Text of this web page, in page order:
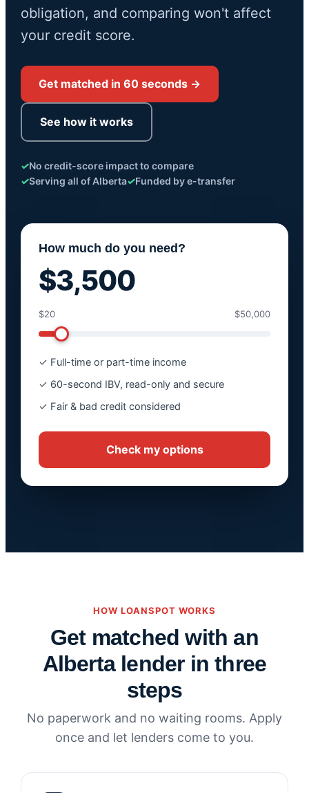
obligation, and comparing won't affect
your credit score.
Get matched in 60 seconds →
See how it works
✓No credit-score impact to compare
✓Serving all of Alberta✓Funded by e-transfer
How much do you need?
$3,500
$20 $50,000
✓ Full-time or part-time income
✓ 60-second IBV, read-only and secure
✓ Fair & bad credit considered
Check my options
HOW LOANSPOT WORKS
Get matched with an
Alberta lender in three
steps
No paperwork and no waiting rooms. Apply
once and let lenders come to you.